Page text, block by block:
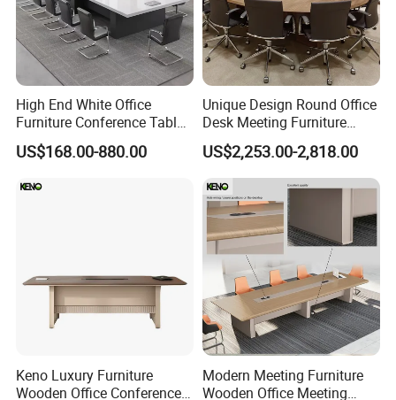
High End White Office
Furniture Conference Table
Boardroom Meeting Table
US$168.00-880.00
Unique Design Round Office
Desk Meeting Furniture
Executive Conference Desks
Modern Round Meeting
Table
US$2,253.00-2,818.00
Keno Luxury Furniture
Wooden Office Conference
Modern Meeting Furniture
Wooden Office Meeting